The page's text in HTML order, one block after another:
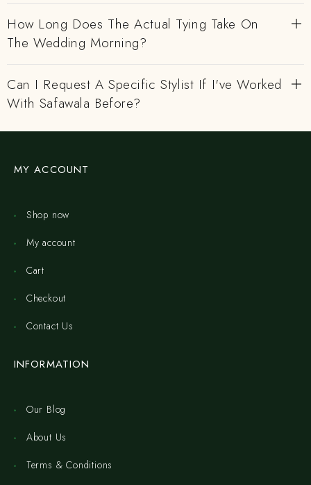
How Long Does The Actual Tying Take On
The Wedding Morning?
Can I Request A Specific Stylist If I've Worked
With Safawala Before?
MY ACCOUNT
Shop now
My account
Cart
Checkout
Contact Us
INFORMATION
Our Blog
About Us
Terms & Conditions